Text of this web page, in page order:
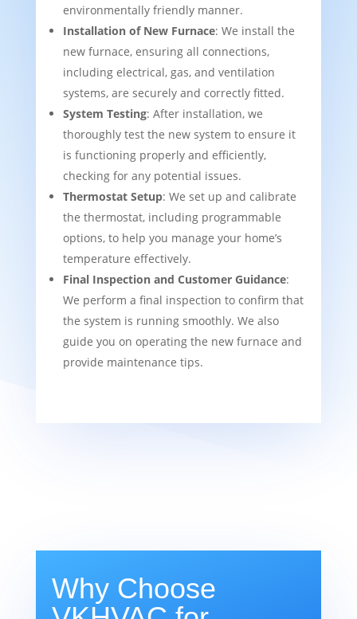
environmentally friendly manner.
Installation of New Furnace: We install the
new furnace, ensuring all connections,
including electrical, gas, and ventilation
systems, are securely and correctly fitted.
System Testing: After installation, we
thoroughly test the new system to ensure it
is functioning properly and efficiently,
checking for any potential issues.
Thermostat Setup: We set up and calibrate
the thermostat, including programmable
options, to help you manage your home’s
temperature effectively.
Final Inspection and Customer Guidance:
We perform a final inspection to confirm that
the system is running smoothly. We also
guide you on operating the new furnace and
provide maintenance tips.
Why Choose